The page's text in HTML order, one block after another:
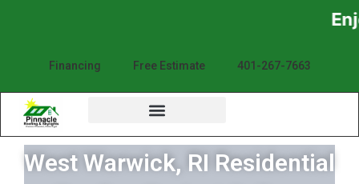
Enjoy the
Financing Free Estimate 401-267-7663
West Warwick, RI Residential